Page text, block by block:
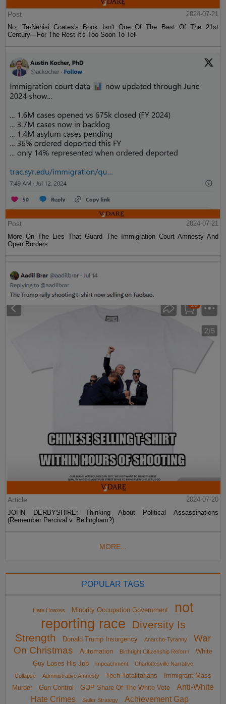
Post
2024-07-21
No, Ta-Nehisi Coates's Book Isn't One Of The Best Of The 21st
Century—For The Rest It's Too Soon To Tell
Post
2024-07-21
More On The Lies That Guard The Immigration Court Amnesty And
Open Borders
Article
2024-07-20
JOHN DERBYSHIRE: Thinking About Political Assassinations
(Remember Percival v. Bellingham?)
MORE...
POPULAR TAGS
Hate Hoaxes Minority Occupation Government
not
reporting race
Diversity Is
Strength
Donald Trump Insurgency Anarcho-Tyranny
War
On Christmas
Automation Birthright Citizenship Reform
White
Guy Loses His Job
impeachment
Charlottesville Narrative
Collapse
Administrative Amnesty Tech Totalitarians
Immigrant Mass
Murder
Gun Control GOP Share Of The White Vote
Anti-White
Hate Crimes
Sailer Strategy Achievement Gap